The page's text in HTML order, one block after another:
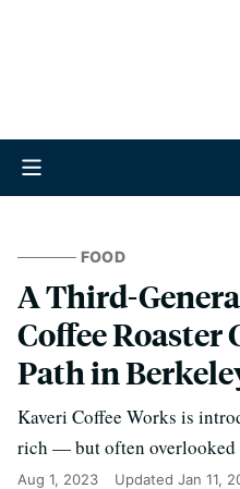
FOOD
A Third-
Coffee Roaster
Path in
Kaveri Coffee Works is
rich — but often
Aug 1, 2023 Updated Jan 11,